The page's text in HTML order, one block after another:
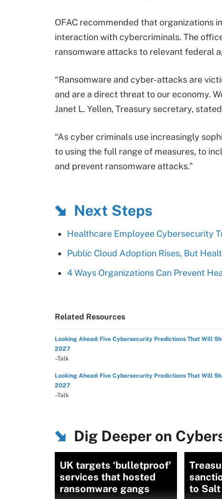
OFAC recommended that organizations
interaction with cybercriminals. The
ransomware attacks to relevant federal
“Ransomware and cyber-attacks are
and are a direct threat to our economy.
Janet L. Yellen, Treasury secretary,
“As cyber criminals use increasingly
to using the full range of measures, to
and prevent ransomware attacks.”
Next Steps
Healthcare Employee Cybersecurity
Public Cloud Adoption Rises, But
4 Ways Organizations Can Prevent
Related Resources
Looking Ahead: Five Cybersecurity Predictions That Will
2027
–Talk
Looking Ahead: Five Cybersecurity Predictions That Will
2027
–Talk
Dig Deeper on
UK targets ‘bulletproof’
services that hosted
ransomware gangs
to Salt